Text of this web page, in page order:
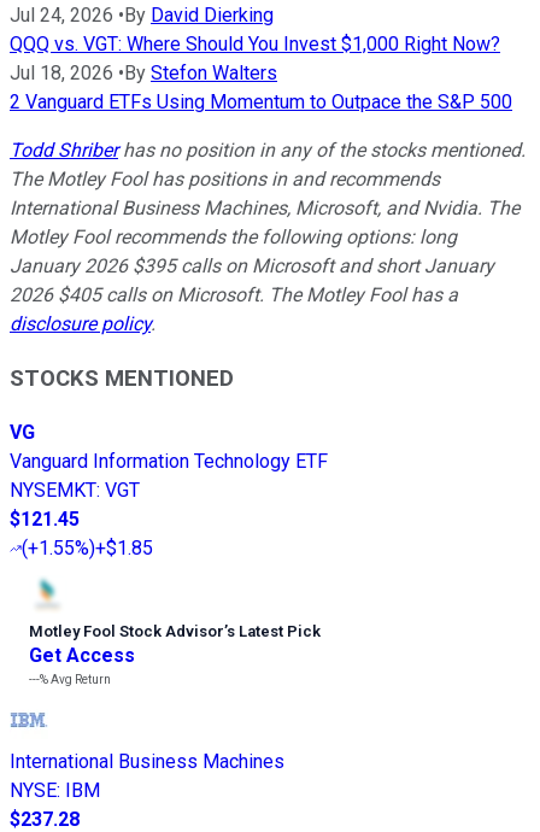
Jul 24, 2026 • By David Dierking
QQQ vs. VGT: Where Should You Invest $1,000 Right Now?
Jul 18, 2026 • By Stefon Walters
2 Vanguard ETFs Using Momentum to Outpace the S&P 500
Todd Shriberhas no position in any of the stocks mentioned.
The Motley Fool has positions in and recommends
International Business Machines, Microsoft, and Nvidia. The
Motley Fool recommends the following options: long
January 2026 $395 calls on Microsoft and short January
2026 $405 calls on Microsoft. The Motley Fool has a
disclosure policy.
STOCKS MENTIONED
VG
Vanguard Information Technology ETF
NYSEMKT: VGT
$121.45
(+1.55%)+$1.85
Motley Fool Stock Advisor’s Latest Pick
Get Access
---%Avg Return
International Business Machines
NYSE: IBM
$237.28